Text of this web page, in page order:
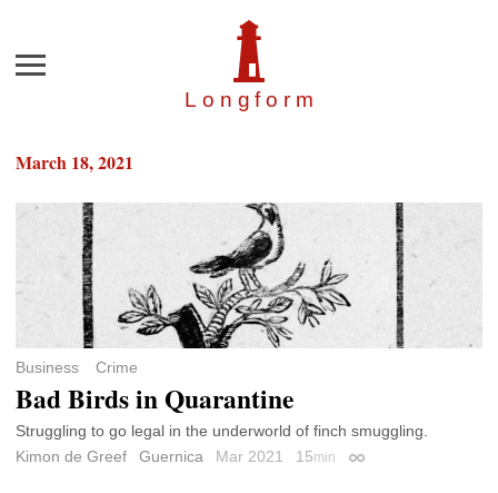
Longfor m
Menu
March 18, 2021
Business Crime
Bad Birds in Quarantine
Struggling to go legal in the underworld of finch smuggling.
Kimon de Greef
Guernica Mar 2021 15min Permalink